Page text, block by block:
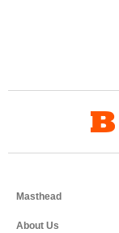
Masthead
About Us